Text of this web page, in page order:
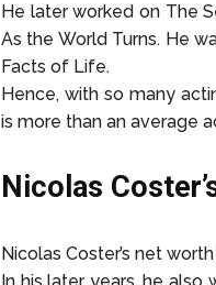
He later worked on The
As the World Turns. He
Facts of Life.
Hence, with so many
is more than an average
Nicolas
Nicolas Coster’s net